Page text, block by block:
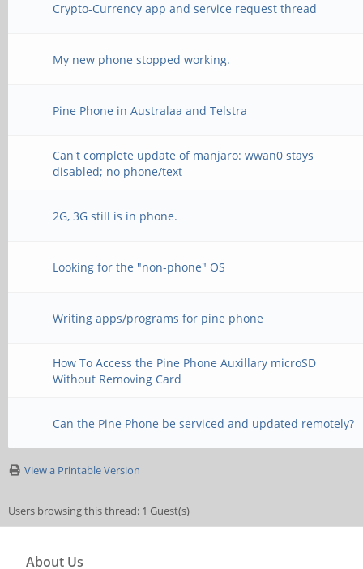
Crypto-Currency app and service request thread
My new phone stopped working.
Pine Phone in Australaa and Telstra
Can't complete update of manjaro: wwan0 stays
disabled; no phone/text
2G, 3G still is in phone.
Looking for the "non-phone" OS
Writing apps/programs for pine phone
How To Access the Pine Phone Auxillary microSD
Without Removing Card
Can the Pine Phone be serviced and updated remotely?
View a Printable Version
Users browsing this thread: 1 Guest(s)
About Us